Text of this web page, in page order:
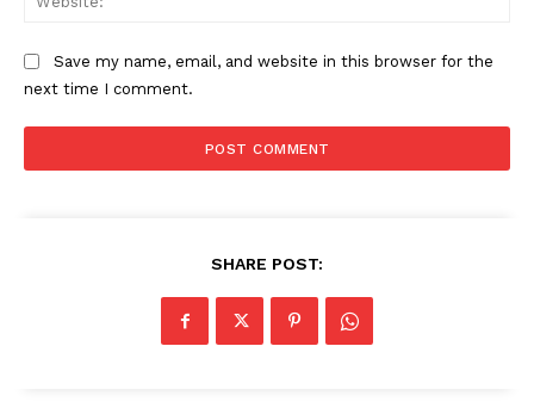
The Zeitgeist
Save my name, email, and website in this browser for the
next time I comment.
SHARE POST: